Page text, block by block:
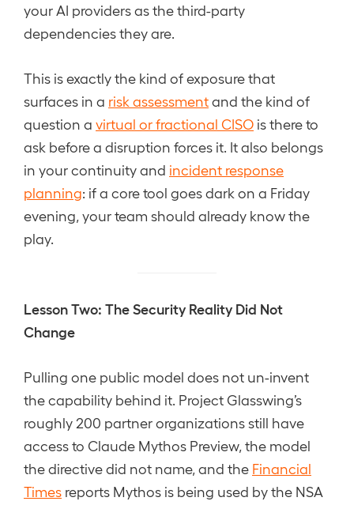
your AI providers as the third-party
dependencies they are.
This is exactly the kind of exposure that
surfaces in a risk assessmentand the kind of
question a virtual or fractional CISO is there to
ask before a disruption forces it. It also belongs
in your continuity and incident response
planning: if a core tool goes dark on a Friday
evening, your team should already know the
play.
Lesson Two: The Security Reality Did Not
Change
Pulling one public model does not un-invent
the capability behind it. Project Glasswing’s
roughly 200 partner organizations still have
access to Claude Mythos Preview, the model
the directive did not name, and the Financial
Times reports Mythos is being used by the NSA